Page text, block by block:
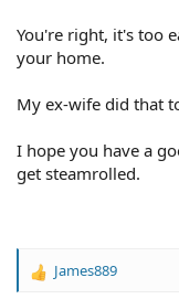
You're right, it's too
your home.
My ex-wife did that
I hope you have a
get steamrolled.
R
James889